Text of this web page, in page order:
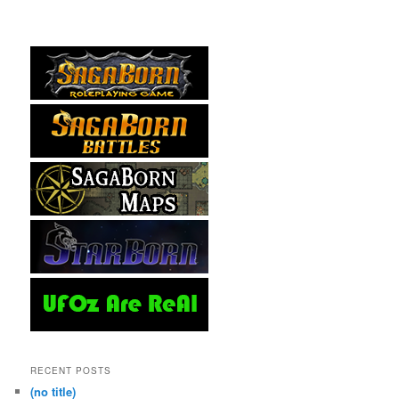
RECENT POSTS
(no title)